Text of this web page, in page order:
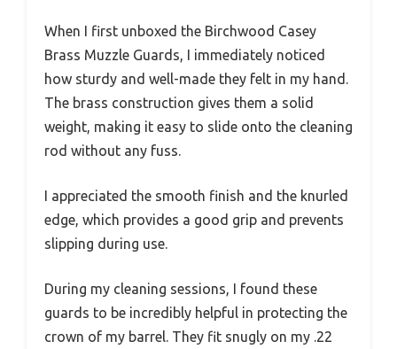
When I first unboxed the Birchwood Casey
Brass Muzzle Guards, I immediately noticed
how sturdy and well-made they felt in my hand.
The brass construction gives them a solid
weight, making it easy to slide onto the cleaning
rod without any fuss.
I appreciated the smooth finish and the knurled
edge, which provides a good grip and prevents
slipping during use.
During my cleaning sessions, I found these
guards to be incredibly helpful in protecting the
crown of my barrel. They fit snugly on my .22